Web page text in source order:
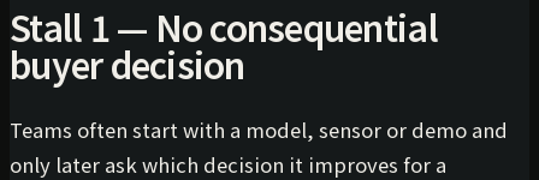
Stall 1 — No consequential
buyer decision
Teams often start with a model, sensor or demo and
only later ask which decision it improves for a